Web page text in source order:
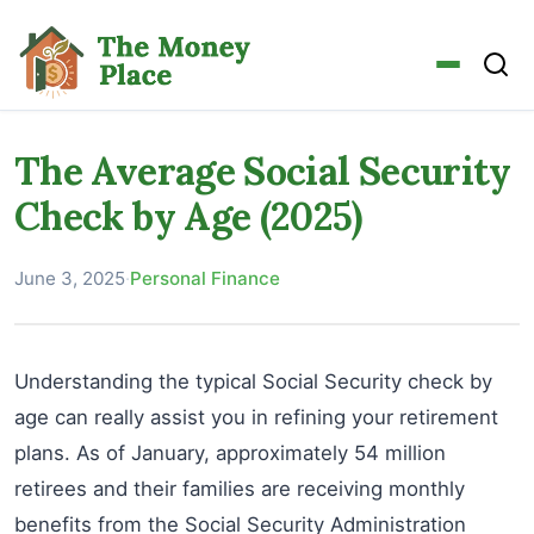
The Average Social Security
Check by Age (2025)
June 3, 2025·Personal Finance
Understanding the typical Social Security check by
age can really assist you in refining your retirement
plans. As of January, approximately 54 million
retirees and their families are receiving monthly
benefits from the Social Security Administration